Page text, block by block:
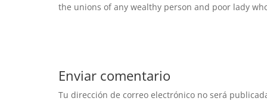
the unions of any wealthy person and poor lady
Enviar comentario
Tu dirección de correo electrónico no será